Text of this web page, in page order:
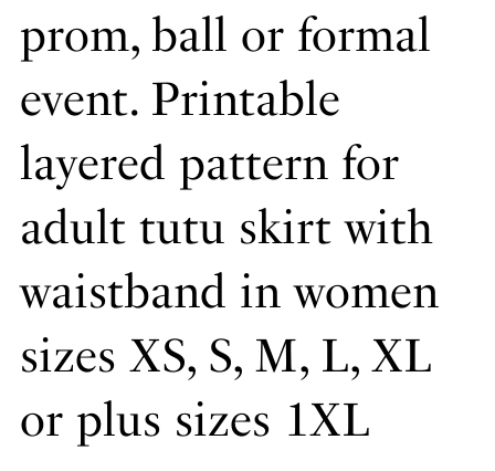
prom, ball or formal
event. Printable
layered pattern for
adult tutu skirt with
waistband in women
sizes XS, S, M, L, XL
or plus sizes 1XL